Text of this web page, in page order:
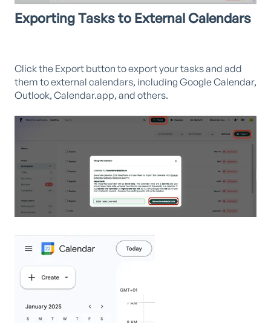
Exporting Tasks to External Calendars
Click the Export button to export your tasks and add
them to external calendars, including Google Calendar,
Outlook, Calendar.app, and others.